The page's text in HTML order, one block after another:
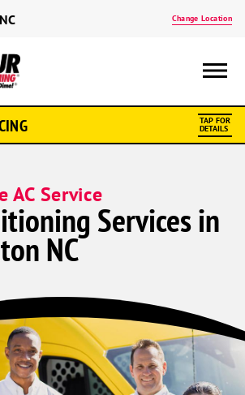
Change Location
TAP FOR
DETAILS
AC Service
Services in
NC